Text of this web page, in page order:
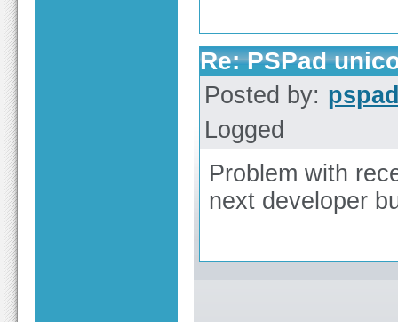
Re: PSPad
Posted by:
Logged
Problem with
next developer